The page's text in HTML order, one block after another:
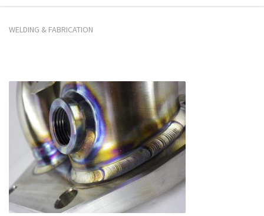
WELDING & FABRICATION